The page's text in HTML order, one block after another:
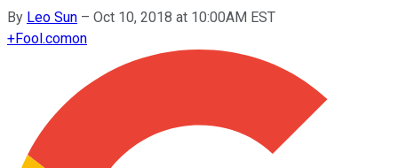
By Leo Sun – Oct 10, 2018 at 10:00AM EST
+Fool.comon